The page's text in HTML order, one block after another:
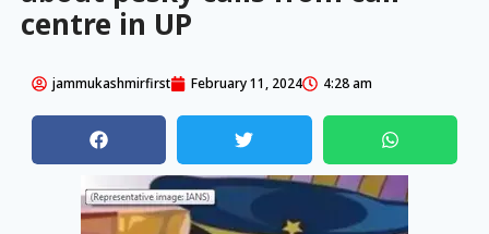
centre in UP
jammukashmirfirst February 11, 2024 4:28 am